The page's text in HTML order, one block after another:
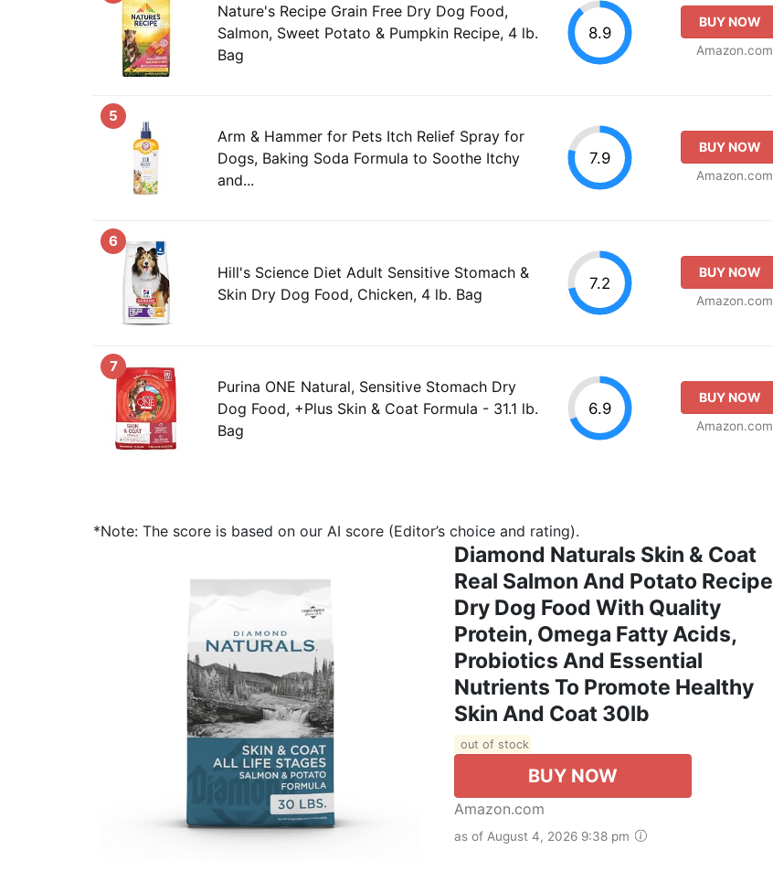
Nature's Recipe Grain Free Dry Dog Food,
Salmon, Sweet Potato & Pumpkin Recipe, 4 lb.
Bag
8.9
BUY NOW
Amazon.com
5
Arm & Hammer for Pets Itch Relief Spray for
Dogs, Baking Soda Formula to Soothe Itchy
and...
7.9
BUY NOW
Amazon.com
6
Hill's Science Diet Adult Sensitive Stomach &
Skin Dry Dog Food, Chicken, 4 lb. Bag
7.2
BUY NOW
Amazon.com
7
Purina ONE Natural, Sensitive Stomach Dry
Dog Food, +Plus Skin & Coat Formula - 31.1 lb.
Bag
6.9
BUY NOW
Amazon.com
*Note: The score is based on our AI score (Editor’s choice and rating).
Diamond Naturals Skin & Coat
Real Salmon And Potato Recipe
Dry Dog Food With Quality
Protein, Omega Fatty Acids,
Probiotics And Essential
Nutrients To Promote Healthy
Skin And Coat 30lb
out of stock
BUY NOW
Amazon.com
as of August 4, 2026 9:38 pm